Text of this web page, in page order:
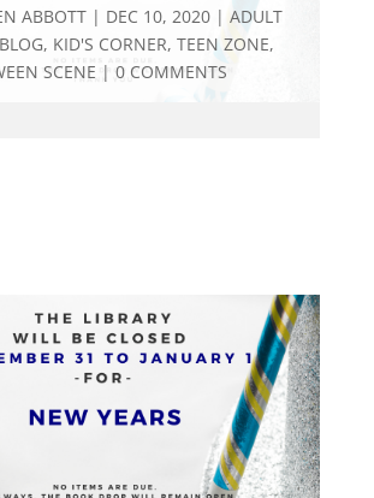
ABBOTT| DEC 10, 2020| ADULT
BLOG, KID'S CORNER,TEEN ZONE,
SCENE |0 COMMENTS